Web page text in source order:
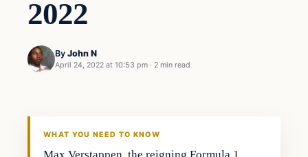
2022
By John N
April 24, 2022 at 10:53 pm · 2 min read
Uncategorized
WHAT YOU NEED TO KNOW